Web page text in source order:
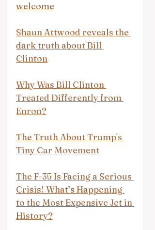
welcome
Shaun Attwood reveals the
dark truth about Bill
Clinton
Why Was Bill Clinton
Treated Differently from
Enron?
The Truth About Trump's
Tiny Car Movement
The F-35 Is Facing a Serious
Crisis! What’s Happening
to the Most Expensive Jet in
History?